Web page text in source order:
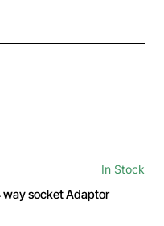
In Stock
way socket Adaptor